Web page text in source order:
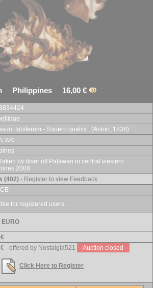
Philippines 16,00 €
tubiferum - Superb quality , (Anton, 1838)
w/o
by diver off Palawan in central western
2008
(402) - Register to view Feedback
for registered users...
EURO
- offered by Nostalgia521 - Auction closed -
Click Here to Register